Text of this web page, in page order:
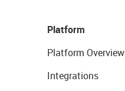
Platform
Platform Overview
Integrations